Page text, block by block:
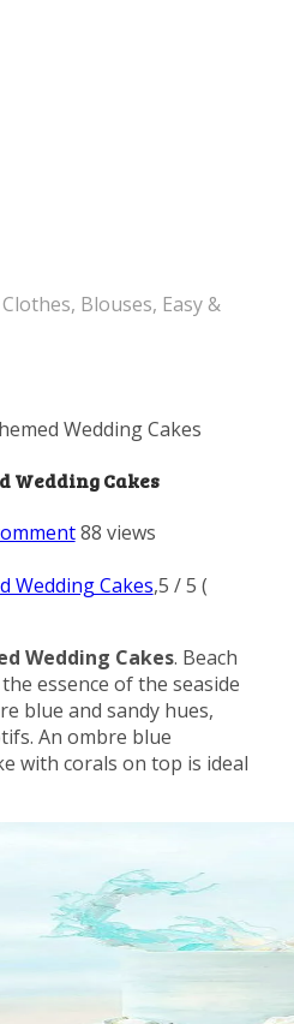
Blouses, Easy &
Wedding Cakes
Wedding Cakes
88 views
Wedding Cakes,5 /5 (
Wedding Cakes. Beach
essence of the seaside
blue and sandy hues,
An ombre blue
with corals on top is ideal